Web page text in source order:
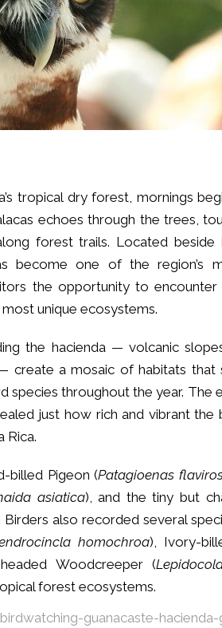
tropical dry forest, mornings
echoes through the trees,
forest trails. Located beside
become one of the region’s
the opportunity to
unique ecosystems.
the hacienda — volcanic
create a mosaic of habitats
species throughout the year. The
just how rich and vibrant
Rica.
billed Pigeon (Patagioenas
asiatica), and the tiny but
Birders also recorded several
homochroa), Ivory-
Woodcreeper (
forest ecosystems.